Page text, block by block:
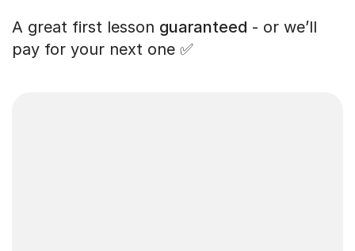
A great first lesson guaranteed - or we’ll
pay for your next one ✅